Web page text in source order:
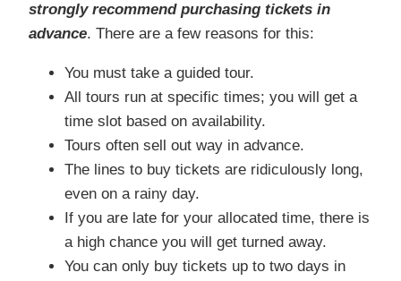
strongly recommend purchasing tickets in
advance. There are a few reasons for this:
You must take a guided tour.
All tours run at specific times; you will get a
time slot based on availability.
Tours often sell out way in advance.
The lines to buy tickets are ridiculously long,
even on a rainy day.
If you are late for your allocated time, there is
a high chance you will get turned away.
You can only buy tickets up to two days in